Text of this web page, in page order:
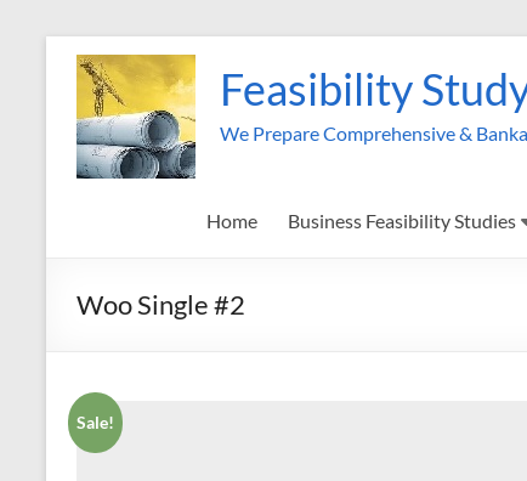
content
Feasibility
We Prepare Comprehensive &
Home Business Feasibility Studies
Woo Single #2
Sale!